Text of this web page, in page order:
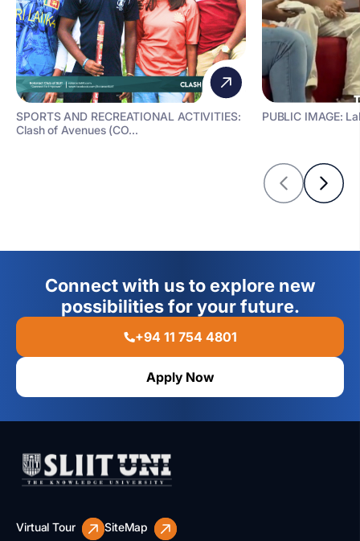
SPORTS AND RECREATIONAL ACTIVITIES:
Clash of Avenues (CO...
PUBLIC IMAGE:
Connect with us to explore new
possibilities for your future.
+94 11 754 4801
Apply Now
Virtual Tour SiteMap